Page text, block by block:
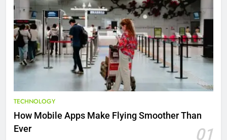
TECHNOLOGY
How Mobile Apps Make Flying Smoother Than
Ever
01